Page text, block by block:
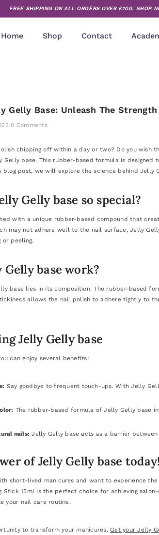
FREE SHIPPING ON ALL ORDERS OVER £100. SHOP
Home Shop Contact
Gelly Base: Unleash The
0 Comments
chipping off within a day or two? Do you wish
Gelly base. This rubber-based formula is
blog post, we will explore the science behind Jelly
Gelly base so special?
with a unique rubber-based compound that
may not adhere well to the nail surface, Jelly
or peeling.
Gelly base work?
base lies in its composition. The rubber-based
allows the nail polish to adhere tightly to
Jelly Gelly base
can enjoy several benefits:
Say goodbye to frequent touch-ups. With Jelly
The rubber-based formula of Jelly Gelly base
nails: Jelly Gelly base acts as a barrier
of Jelly Gelly base today!
short-lived manicures and want to experience
Stick 15ml is the perfect choice for achieving
your nail care routine.
to transform your manicures.Get your Jelly